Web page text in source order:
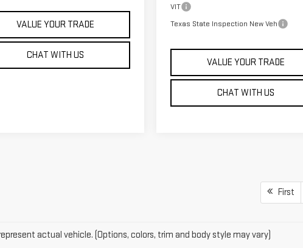
VALUE YOUR TRADE
CHAT WITH US
VIT
Texas State Inspection New Veh
VALUE YOUR TRADE
CHAT WITH US
First
actual vehicle. (Options, colors, trim and body style may vary)